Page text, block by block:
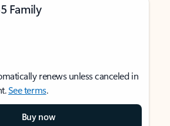
Family
renews unless canceled in
See terms.
Buy now